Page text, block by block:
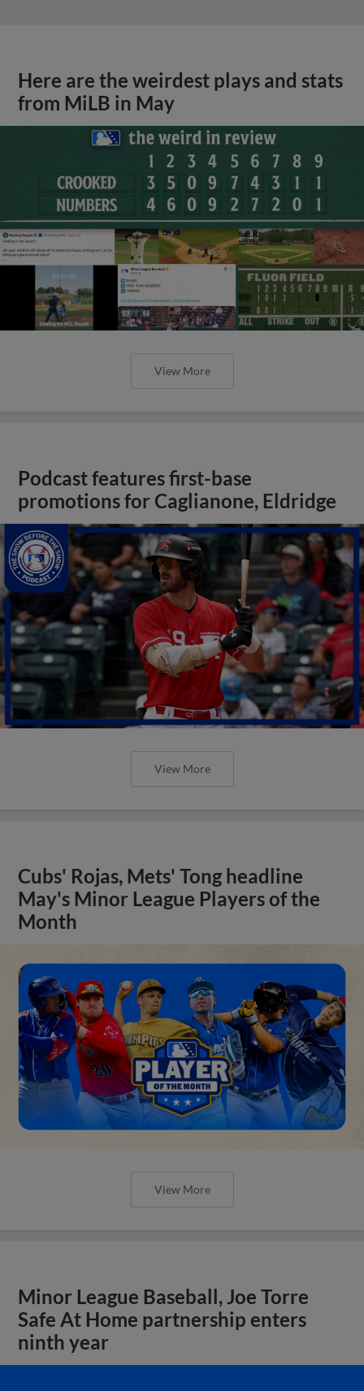
Here are the weirdest plays and stats
from MiLB in May
View More
Podcast features first-base
promotions for Caglianone, Eldridge
View More
Cubs' Rojas, Mets' Tong headline
May's Minor League Players of the
Month
View More
Minor League Baseball, Joe Torre
Safe At Home partnership enters
ninth year